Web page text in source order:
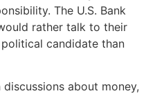
The U.S. Bank
rather talk to their
candidate than
about money,